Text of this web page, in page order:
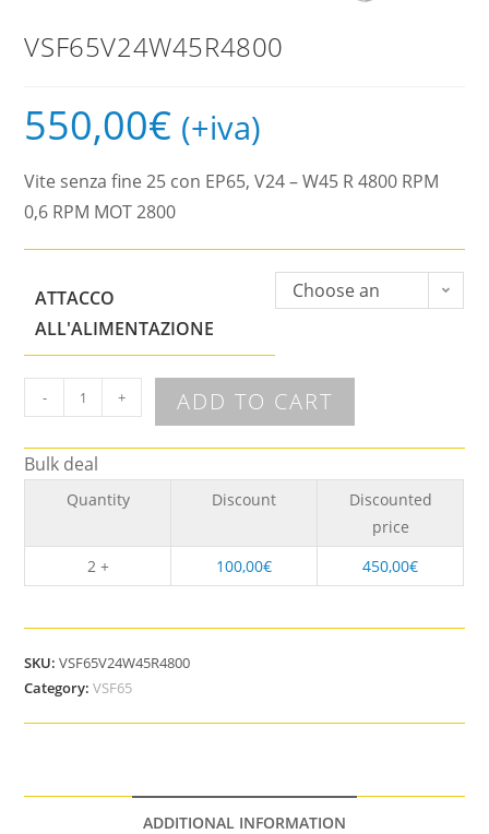
VSF65V24W45R4800
550,00€ (+iva)
Vite senza fine 25 con EP65, V24 – W45 R 4800 RPM
0,6 RPM MOT 2800
ATTACCO
ALL'ALIMENTAZIONE
Choose an
- + ADD TO CART
Bulk deal
Quantity Discount
Discounted
price
2 +
100,00€ 450,00€
SKU:VSF65V24W45R4800
Category:VSF65
ADDITIONAL INFORMATION